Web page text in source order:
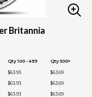
Britannia
Qty 100 - 499 Qty 500+
$63.93
$63.69
$63.93
$63.69
$63.93
$63.69